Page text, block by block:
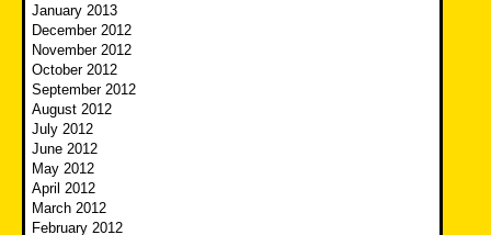
January 2013
December 2012
November 2012
October 2012
September 2012
August 2012
July 2012
June 2012
May 2012
April 2012
March 2012
February 2012